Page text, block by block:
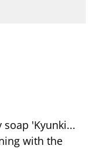
'Kyunki...
with the